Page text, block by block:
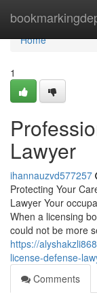
Home
Home
1
Lawyer
ihannauzvd577257
Protecting Your
Lawyer Your
When a licensing
could not be more
https://
license-defense-
Comments